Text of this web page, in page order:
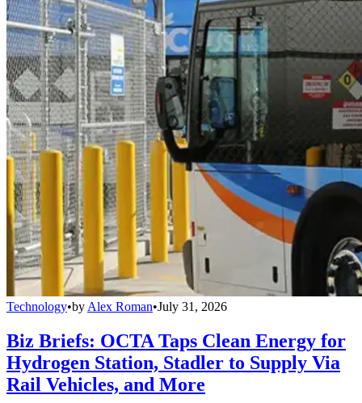
Technology•by Alex Roman•July 31, 2026
Biz Briefs: OCTA Taps Clean Energy for
Hydrogen Station, Stadler to Supply Via
Rail Vehicles, and More